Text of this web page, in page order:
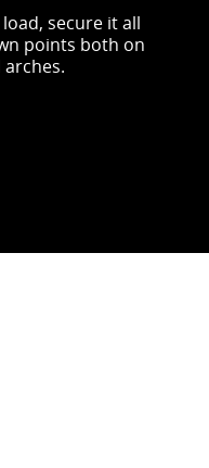
secure it all
points both on